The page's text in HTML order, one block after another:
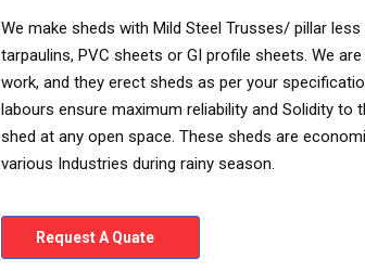
We make sheds with Mild Steel Trusses/ pillar
tarpaulins, PVC sheets or GI profile sheets. We
work, and they erect sheds as per your
labours ensure maximum reliability and Solidity
shed at any open space. These sheds are
various Industries during rainy season.
Request A Quate